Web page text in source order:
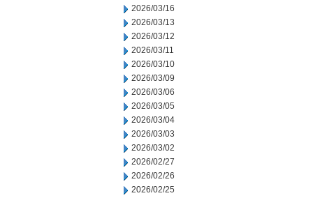
2026/03/16
2026/03/13
2026/03/12
2026/03/11
2026/03/10
2026/03/09
2026/03/06
2026/03/05
2026/03/04
2026/03/03
2026/03/02
2026/02/27
2026/02/26
2026/02/25